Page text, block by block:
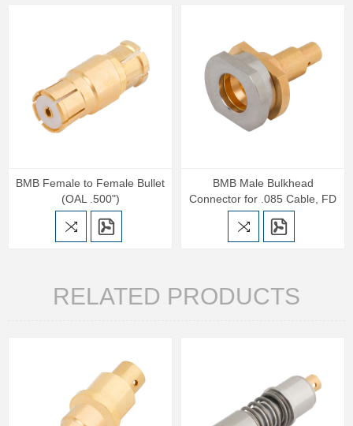
BMB Female to Female Bullet
(OAL .500")
BMB Male Bulkhead
Connector for .085 Cable, FD
RELATED PRODUCTS